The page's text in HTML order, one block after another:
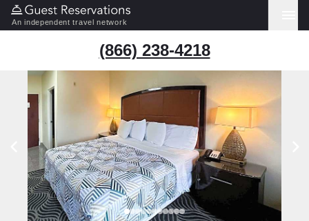
An independent travel network
(866) 238-4218